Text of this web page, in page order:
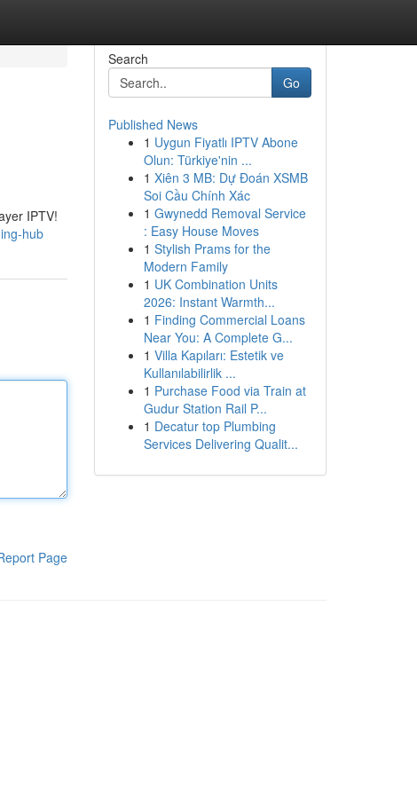
IPTV!
hub
Page
Search
Go
Published News
1 Uygun Fiyatlı IPTV Abone
Olun: Türkiye'nin ...
1 Xiên 3 MB: Dự Đoán XSMB
Soi Cầu Chính Xác
1 Gwynedd Removal Service
: Easy House Moves
1 Stylish Prams for the
Modern Family
1 UK Combination Units
2026: Instant Warmth...
1 Finding Commercial Loans
Near You: A Complete G...
1 Villa Kapıları: Estetik ve
Kullanılabilirlik ...
1 Purchase Food via Train at
Gudur Station Rail P...
1 Decatur top Plumbing
Services Delivering Qualit...